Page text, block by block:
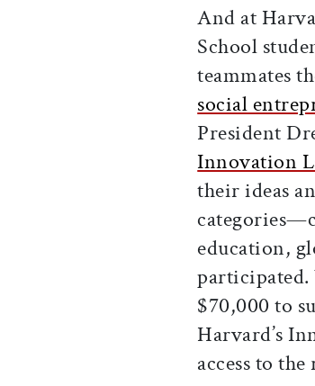
And at
School
teammates
social
President
Innovation
their ideas
education,
participated.
$70,000 to
Harvard’s
access to